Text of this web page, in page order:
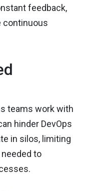
feedback,
continuous
teams work with
hinder DevOps
in silos, limiting
to